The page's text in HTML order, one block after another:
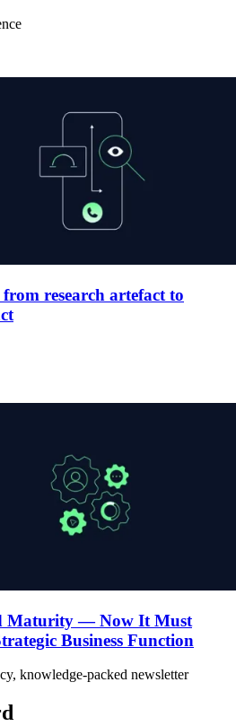
research artefact to
Maturity — Now It Must
Business Function
knowledge-packed newsletter